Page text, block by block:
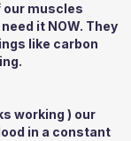
our muscles
it NOW. They
like carbon
working ) our
in a constant